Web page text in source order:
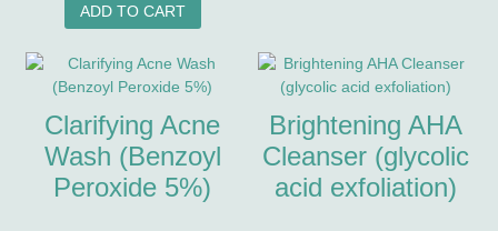
ADD TO CART
Clarifying Acne
Wash (Benzoyl
Peroxide 5%)
Brightening AHA
Cleanser (glycolic
acid exfoliation)